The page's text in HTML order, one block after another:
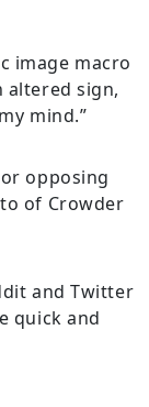
image macro
altered sign,
mind.”
opposing
of Crowder
and Twitter
quick and